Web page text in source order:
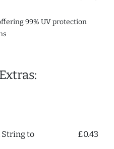
99% UV protection
String to
£0.43